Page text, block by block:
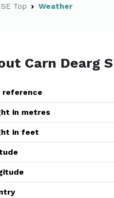
Top Weather
Carn Dearg
reference
in metres
in feet